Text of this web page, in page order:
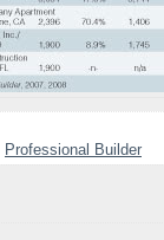
Professional Builder